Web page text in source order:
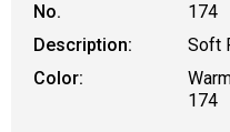
No.
174
Description:
Soft
Color:
174